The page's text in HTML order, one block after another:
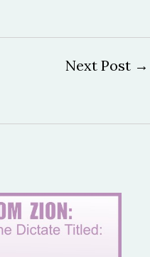
Next Post →